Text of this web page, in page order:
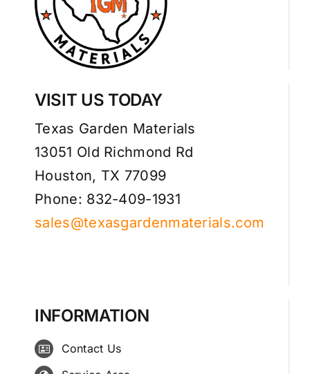
VISIT US TODAY
Texas Garden Materials
13051 Old Richmond Rd
Houston, TX 77099
Phone: 832-409-1931
sales@texasgardenmaterials.com
INFORMATION
Contact Us